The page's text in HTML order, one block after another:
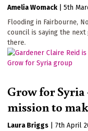
Amelia Womack
5th
Flooding in Fairbourne,
council is saying the
there.
Grow for Syria
mission to
Laura Briggs
7th April